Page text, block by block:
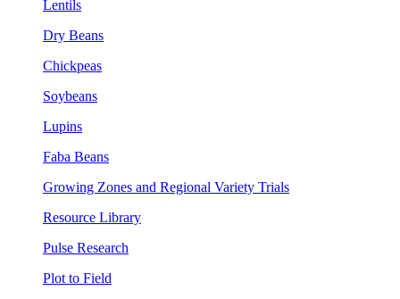
Lentils
Dry Beans
Chickpeas
Soybeans
Lupins
Faba Beans
Growing Zones and Regional Variety Trials
Resource Library
Pulse Research
Plot to Field